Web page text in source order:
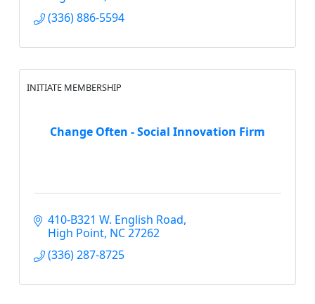
(336) 886-5594
Change Often - Social Innovation Firm
INITIATE MEMBERSHIP
410-B321 W. English Road
High Point NC27262
(336) 287-8725